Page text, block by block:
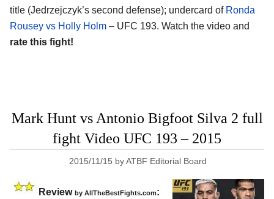
title (Jedrzejczyk’s second defense); undercard of Ronda
Rousey vs Holly Holm – UFC 193. Watch the video and
rate this fight!
Mark Hunt vs Antonio Bigfoot Silva 2 full
fight Video UFC 193 – 2015
2015/11/15 byATBF Editorial Board
Review by AllTheBestFights.com: